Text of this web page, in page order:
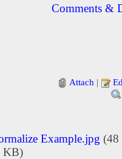
Comments &
Attach |
Example.jpg
KB)